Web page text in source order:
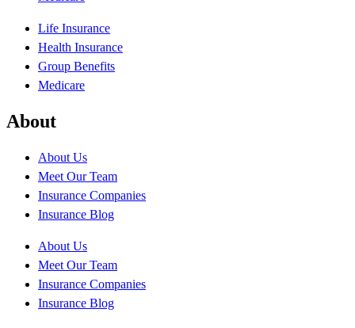
Life Insurance
Health Insurance
Group Benefits
Medicare
About
About Us
Meet Our Team
Insurance Companies
Insurance Blog
About Us
Meet Our Team
Insurance Companies
Insurance Blog